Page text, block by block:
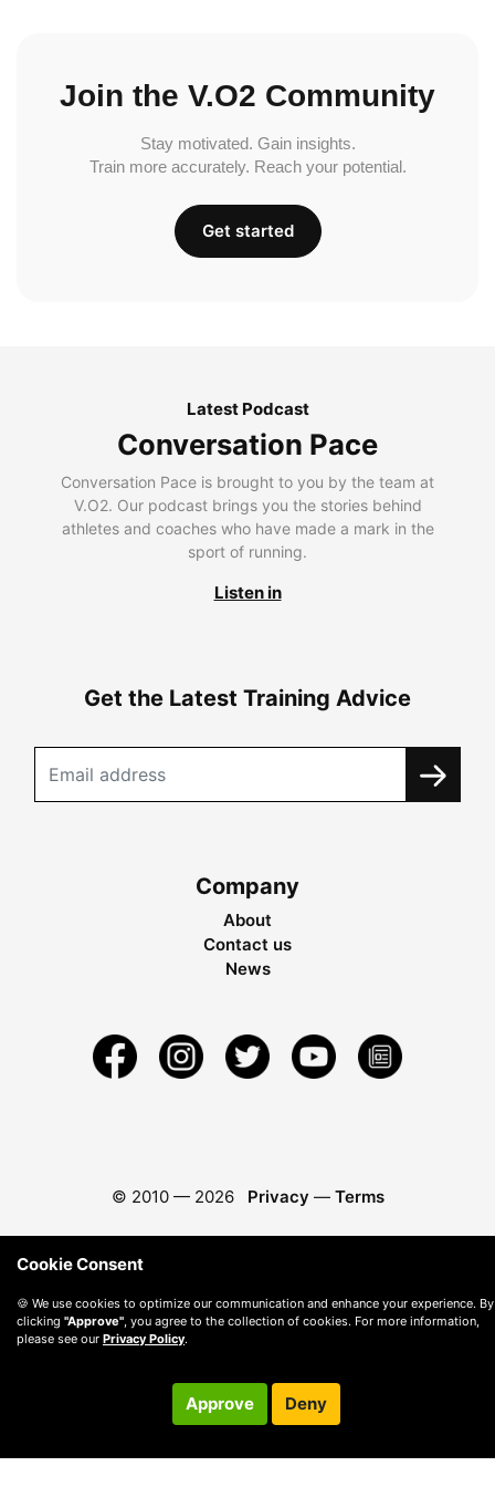
Join the V.O2 Community
Stay motivated. Gain insights.
Train more accurately. Reach your potential.
Get started
Latest Podcast
Conversation Pace
Conversation Pace is brought to you by the team at
V.O2. Our podcast brings you the stories behind
athletes and coaches who have made a mark in the
sport of running.
Listen in
Get the Latest Training Advice
Company
About
Contact us
News
© 2010 — 2026 Privacy — Terms
Cookie Consent
🍪 We use cookies to optimize our communication and enhance your experience. By
clicking "Approve", you agree to the collection of cookies. For more information,
please see our Privacy Policy.
Approve Deny